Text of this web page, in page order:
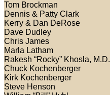
Tom Brockman
Dennis & Patty Clark
Kerry & Dan DeRose
Dave Dudley
Chris James
Marla Latham
Rakesh “Rocky” Khosla, M.D.
Chuck Kochenberger
Kirk Kochenberger
Steve Henson